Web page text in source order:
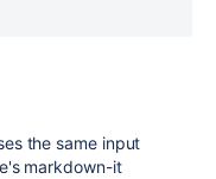
the same input
markdown-it